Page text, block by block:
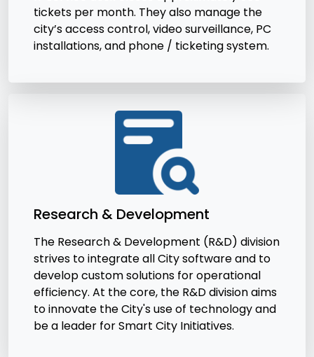
tickets per month. They also manage the
city’s access control, video surveillance, PC
installations, and phone / ticketing system.
Research & Development
The Research & Development (R&D) division
strives to integrate all City software and to
develop custom solutions for operational
efficiency. At the core, the R&D division aims
to innovate the City's use of technology and
be a leader for Smart City Initiatives.